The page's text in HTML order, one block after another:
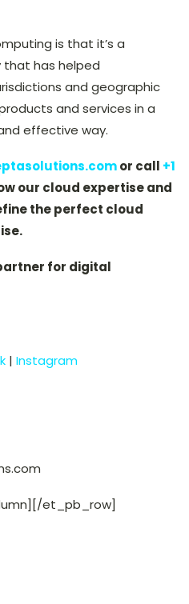
is that it’s a
has helped
and geographic
and services in a
effective way.
or call +1
our cloud expertise and
the perfect cloud
for digital
| Instagram
et_pb_row]